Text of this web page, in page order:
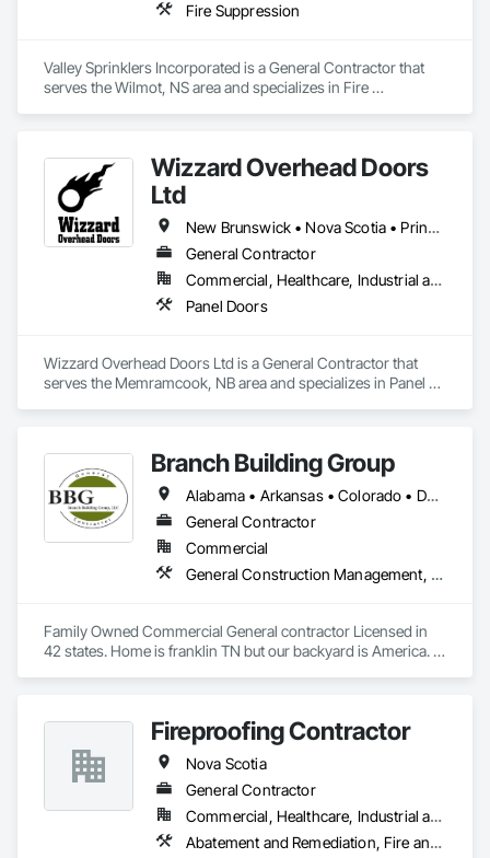
Fire Suppression
Valley Sprinklers Incorporated is a General Contractor that
serves the Wilmot, NS area and specializes in Fire
Wizzard Overhead Doors
Ltd
New Brunswick • Nova Scotia • Prince Edward Island
General Contractor
Commercial, Healthcare, Industrial and Energy, Infrastructure, Residential
Panel Doors
Wizzard Overhead Doors Ltd is a General Contractor that
serves the Memramcook, NB area and specializes in Panel
Branch Building Group
Alabama • Arkansas • Colorado • Delaware • Florida • Georgia • Idaho • Illinois • Indiana • Iowa • Kansas • Kentucky • Louisiana • Maine • Maryland • Michigan • Minnesota • Mississippi • Missouri • Montana • Nebraska • Nevada • New Jersey • New Mexico • New York • North Carolina • North Dakota • Nova Scotia • Ohio • Oklahoma • Pennsylvania • Rhode Island • South Carolina • South Dakota • Tennessee • Texas • Utah • Virginia • West Virginia • Wisconsin • Wyoming
General Contractor
Commercial
General Construction Management, Project Management and Coordination
Family Owned Commercial General contractor Licensed in
42 states. Home is franklin TN but our backyard is America. In
Fireproofing Contractor
Nova Scotia
General Contractor
Commercial, Healthcare, Industrial and Energy, Infrastructure, Institutional
Abatement and Remediation, Fire and Smoke Protection, Firestopping